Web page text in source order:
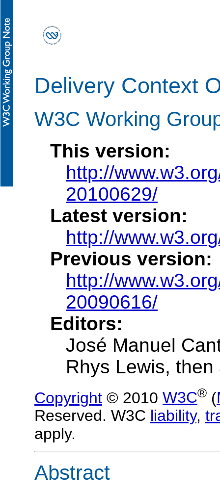
Delivery Context
W3C Working
This version:
http://
20100629/
Latest version:
http://
Previous version:
http://
20090616/
Editors:
José Manuel
Rhys Lewis,
Copyright © 2010 W3C® (
Reserved. W3C liability,
apply.
Abstract